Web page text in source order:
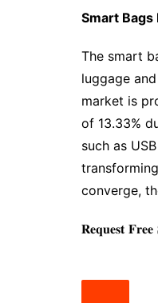
Smart
The smart
luggage
market is
of 13.33%
such as
converge,
𝐑𝐞𝐪𝐮𝐞𝐬𝐭